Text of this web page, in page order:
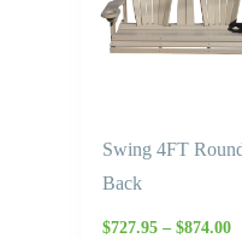
Swing 4FT
Back
$727.95 – $874.00